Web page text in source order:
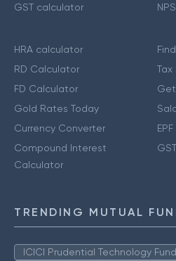
GST calculator
HRA calculator
RD Calculator
FD Calculator
Gold Rates Today
Currency Converter
Compound Interest
Calculator
TRENDING MUTUAL
ICICI Prudential Technology